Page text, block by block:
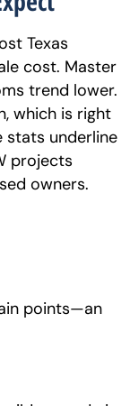
Texas
cost. Master
trend lower.
which is right
stats underline
projects
owners.
points—an